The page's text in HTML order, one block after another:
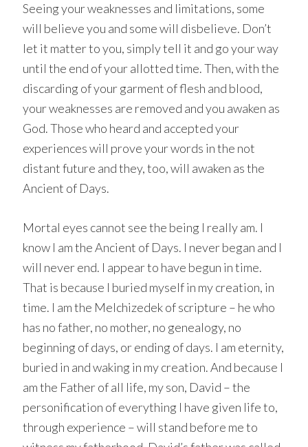
Seeing your weaknesses and limitations, some
will believe you and some will disbelieve. Don’t
let it matter to you, simply tell it and go your way
until the end of your allotted time. Then, with the
discarding of your garment of flesh and blood,
your weaknesses are removed and you awaken as
God. Those who heard and accepted your
experiences will prove your words in the not
distant future and they, too, will awaken as the
Ancient of Days.
Mortal eyes cannot see the being I really am. I
know I am the Ancient of Days. I never began and I
will never end. I appear to have begun in time.
That is because I buried myself in my creation, in
time. I am the Melchizedek of scripture – he who
has no father, no mother, no genealogy, no
beginning of days, or ending of days. I am eternity,
buried in and waking in my creation. And because I
am the Father of all life, my son, David – the
personification of everything I have given life to,
through experience – will stand before me to